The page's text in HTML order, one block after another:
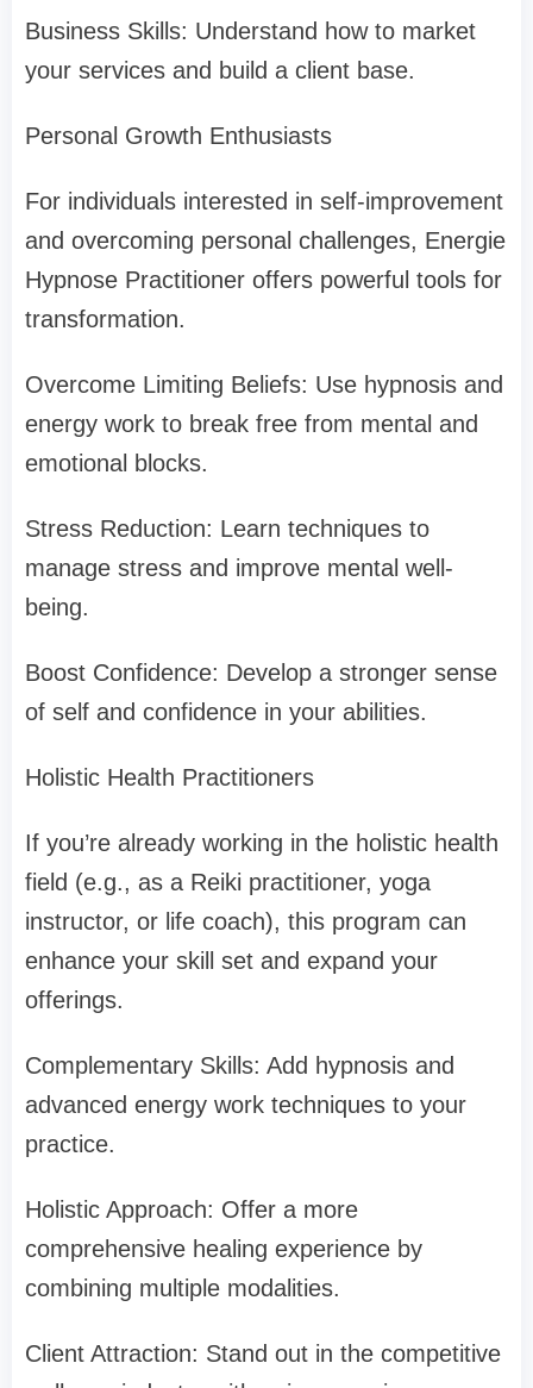
Business Skills: Understand how to market
your services and build a client base.
Personal Growth Enthusiasts
For individuals interested in self-improvement
and overcoming personal challenges, Energie
Hypnose Practitioner offers powerful tools for
transformation.
Overcome Limiting Beliefs: Use hypnosis and
energy work to break free from mental and
emotional blocks.
Stress Reduction: Learn techniques to
manage stress and improve mental well-
being.
Boost Confidence: Develop a stronger sense
of self and confidence in your abilities.
Holistic Health Practitioners
If you’re already working in the holistic health
field (e.g., as a Reiki practitioner, yoga
instructor, or life coach), this program can
enhance your skill set and expand your
offerings.
Complementary Skills: Add hypnosis and
advanced energy work techniques to your
practice.
Holistic Approach: Offer a more
comprehensive healing experience by
combining multiple modalities.
Client Attraction: Stand out in the competitive